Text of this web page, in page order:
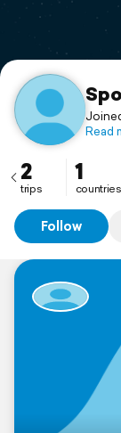
Read
2
trips
1
countries
Follow